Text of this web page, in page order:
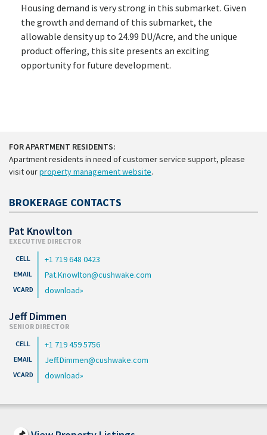
Housing demand is very strong in this submarket. Given
the growth and demand of this submarket, the
allowable density up to 24.99 DU/Acre, and the unique
product offering, this site presents an exciting
opportunity for future development.
FOR APARTMENT RESIDENTS:
Apartment residents in need of customer service support, please
visit ourproperty management website.
BROKERAGE CONTACTS
Pat Knowlton
EXECUTIVE DIRECTOR
+1 719 648 0423
Pat.Knowlton@cushwake.com
download
Jeff Dimmen
SENIOR DIRECTOR
+1 719 459 5756
Jeff.Dimmen@cushwake.com
download